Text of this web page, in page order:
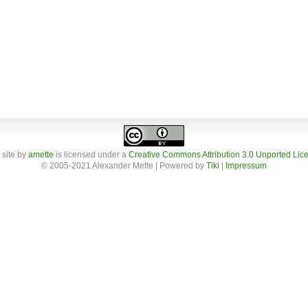
site by amette is licensed under a Creative Commons Attribution 3.0 Unported
© 2005-2021 Alexander Mette | Powered by Tiki Impressum